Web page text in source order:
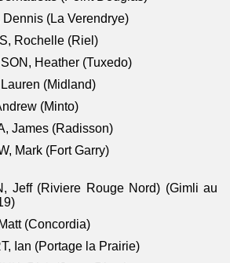
Dennis (La Verendrye)
Rochelle (Riel)
Heather (Tuxedo)
(Midland)
(Minto)
James (Radisson)
Mark (Fort Garry)
Jeff (Riviere Rouge Nord) (Gimli au
(Concordia)
Ian (Portage la Prairie)